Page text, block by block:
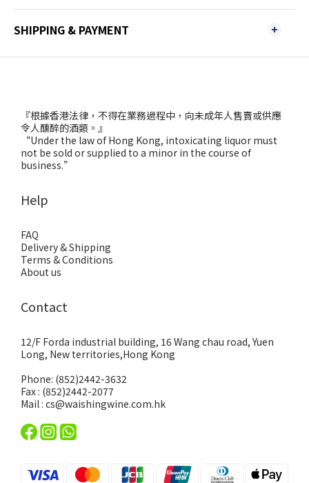
SHIPPING & PAYMENT
『根據香港法律，不得在業務過程中，向未成年人售賣或供應
令人醺醉的酒類。』
“Under the law of Hong Kong, intoxicating liquor must
not be sold or supplied to a minor in the course of
business.”
Help
FAQ
Delivery & Shipping
Terms & Conditions
About us
Contact
12/F Forda industrial building, 16 Wang chau road, Yuen
Long, New territories,Hong Kong
Phone: (852)2442-3632
Fax : (852)2442-2077
Mail : cs@waishingwine.com.hk